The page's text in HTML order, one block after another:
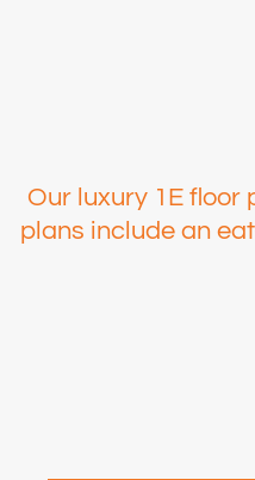
Our luxury 1E
plans include an